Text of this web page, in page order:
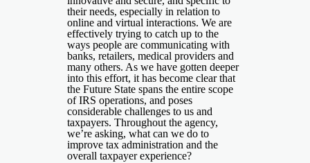
their needs, especially in relation to
online and virtual interactions. We are
effectively trying to catch up to the
ways people are communicating with
banks, retailers, medical providers and
many others. As we have gotten deeper
into this effort, it has become clear that
the Future State spans the entire scope
of IRS operations, and poses
considerable challenges to us and
taxpayers. Throughout the agency,
we’re asking, what can we do to
improve tax administration and the
overall taxpayer experience?